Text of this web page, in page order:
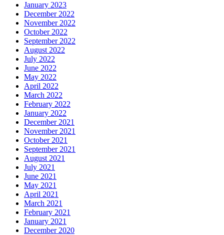
January 2023
December 2022
November 2022
October 2022
September 2022
August 2022
July 2022
June 2022
May 2022
April 2022
March 2022
February 2022
January 2022
December 2021
November 2021
October 2021
September 2021
August 2021
July 2021
June 2021
May 2021
April 2021
March 2021
February 2021
January 2021
December 2020